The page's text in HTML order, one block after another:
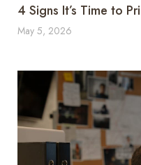
4 Signs It’s Time to
May 5, 2026